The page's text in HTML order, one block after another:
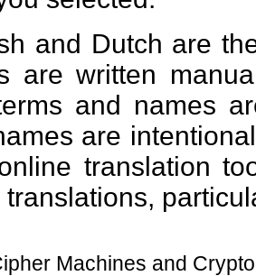
and Dutch are
are written
and names
are
translation
translations,
Machines and